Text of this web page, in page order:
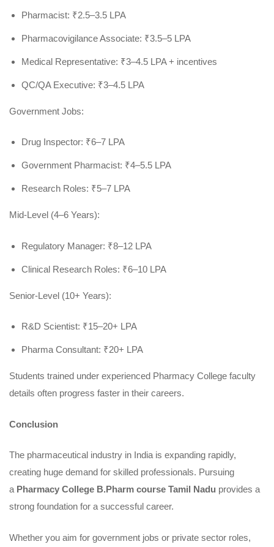
Pharmacist: ₹2.5–3.5 LPA
Pharmacovigilance Associate: ₹3.5–5 LPA
Medical Representative: ₹3–4.5 LPA + incentives
QC/QA Executive: ₹3–4.5 LPA
Government Jobs:
Drug Inspector: ₹6–7 LPA
Government Pharmacist: ₹4–5.5 LPA
Research Roles: ₹5–7 LPA
Mid-Level (4–6 Years):
Regulatory Manager: ₹8–12 LPA
Clinical Research Roles: ₹6–10 LPA
Senior-Level (10+ Years):
R&D Scientist: ₹15–20+ LPA
Pharma Consultant: ₹20+ LPA
Students trained under experienced Pharmacy College faculty
details often progress faster in their careers.
Conclusion
The pharmaceutical industry in India is expanding rapidly,
creating huge demand for skilled professionals. Pursuing
a Pharmacy College B.Pharm course Tamil Nadu provides a
strong foundation for a successful career.
Whether you aim for government jobs or private sector roles,